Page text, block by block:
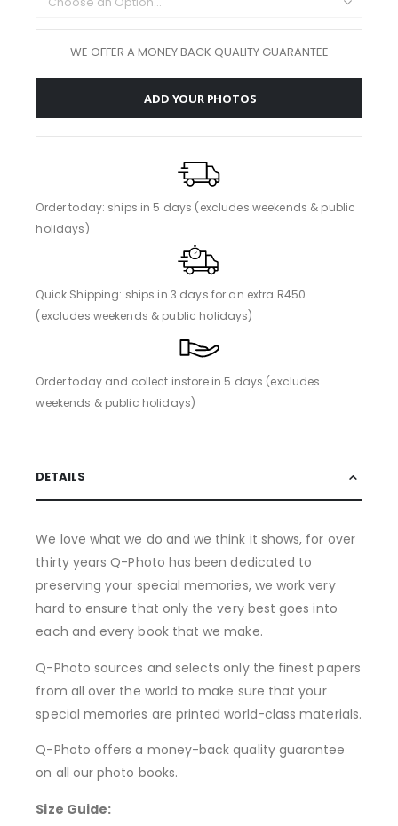
WE OFFER A MONEY BACK QUALITY GUARANTEE
ADD YOUR PHOTOS
Order today: ships in 5 days (excludes weekends & public
holidays)
Quick Shipping: ships in 3 days for an extra R450
(excludes weekends & public holidays)
Order today and collect instore in 5 days (excludes
weekends & public holidays)
DETAILS
We love what we do and we think it shows, for over
thirty years Q-Photo has been dedicated to
preserving your special memories, we work very
hard to ensure that only the very best goes into
each and every book that we make.
Q-Photo sources and selects only the finest papers
from all over the world to make sure that your
special memories are printed world-class materials.
Q-Photo offers a money-back quality guarantee
on all our photo books.
Size Guide: